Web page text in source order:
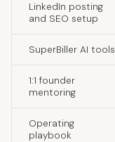
LinkedIn posting
and SEO setup
SuperBiller AI tools
1:1 founder
mentoring
Operating
playbook